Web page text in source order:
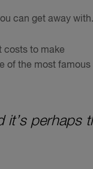
can get away with.
costs to make
of the most famous
it’s perhaps